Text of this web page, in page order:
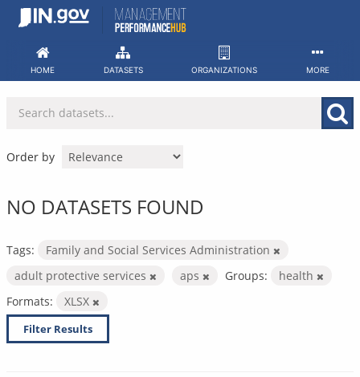
Skip
HOME DATASETS ORGANIZATIONS MORE
Order by
NO DATASETS FOUND
Tags:
Family and Social Services Administration
adult protective services
aps Groups:
health
Formats:
XLSX
Filter Results